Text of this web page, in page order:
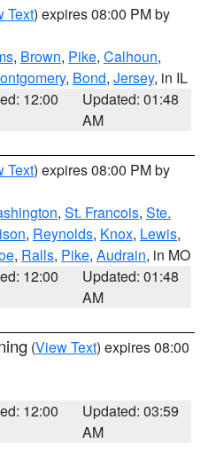
Text) expires 08:00 PM by
, Brown, Pike, Calhoun,
, Bond, Jersey, in IL
12:00
Updated: 01:48
AM
Text) expires 08:00 PM by
, St. Francois, Ste.
, Reynolds, Knox, Lewis,
, Ralls, Pike, Audrain, in MO
12:00
Updated: 01:48
AM
(View Text) expires 08:00
12:00
Updated: 03:59
AM